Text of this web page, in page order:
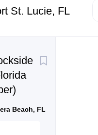
St. Lucie, FL
Beach, FL